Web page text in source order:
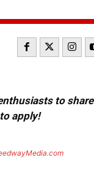
to share
apply!